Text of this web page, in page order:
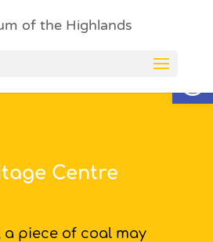
Centre
a piece of coal may